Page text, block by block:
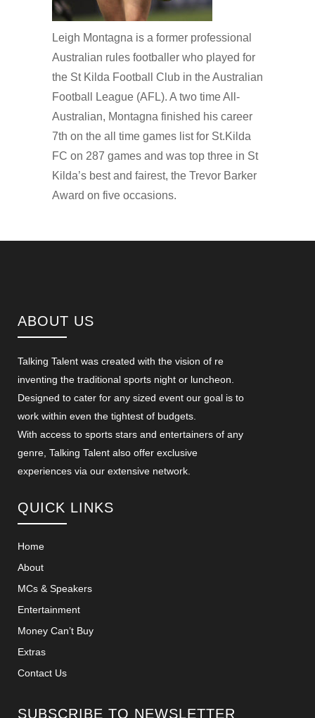
Leigh Montagna is a former professional
Australian rules footballer who played for
the St Kilda Football Club in the Australian
Football League (AFL). A two time All-
Australian, Montagna finished his career
7th on the all time games list for St.Kilda
FC on 287 games and was top three in St
Kilda’s best and fairest, the Trevor Barker
Award on five occasions.
ABOUT US
Talking Talent was created with the vision of re
inventing the traditional sports night or luncheon.
Designed to cater for any sized event our goal is to
work within even the tightest of budgets.
With access to sports stars and entertainers of any
genre, Talking Talent also offer exclusive
experiences via our extensive network.
QUICK LINKS
Home
About
MCs & Speakers
Entertainment
Money Can’t Buy
Extras
Contact Us
SUBSCRIBE TO NEWSLETTER